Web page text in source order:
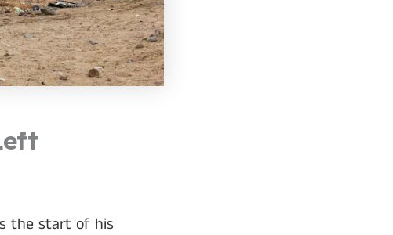
the start of his